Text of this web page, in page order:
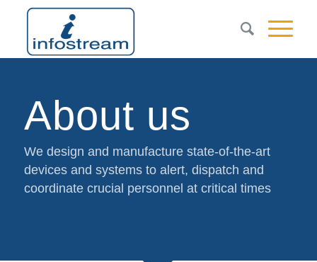
About us
We design and manufacture state-of-the-art
devices and systems to alert, dispatch and
coordinate crucial personnel at critical times